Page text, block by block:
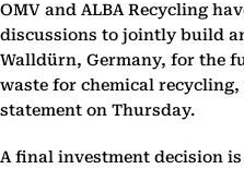
OMV and ALBA Recycling
discussions to jointly build
Walldürn, Germany, for the
waste for chemical
statement on Thursday.
A final investment decision is